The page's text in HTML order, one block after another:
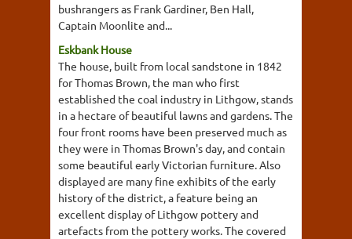
bushrangers as Frank Gardiner, Ben Hall,
Captain Moonlite and...
Eskbank House
The house, built from local sandstone in 1842
for Thomas Brown, the man who first
established the coal industry in Lithgow, stands
in a hectare of beautiful lawns and gardens. The
four front rooms have been preserved much as
they were in Thomas Brown's day, and contain
some beautiful early Victorian furniture. Also
displayed are many fine exhibits of the early
history of the district, a feature being an
excellent display of Lithgow pottery and
artefacts from the pottery works. The covered